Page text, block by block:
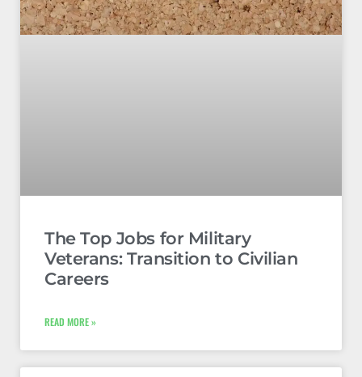
The Top Jobs for Military
Veterans: Transition to Civilian
Careers
READ MORE »